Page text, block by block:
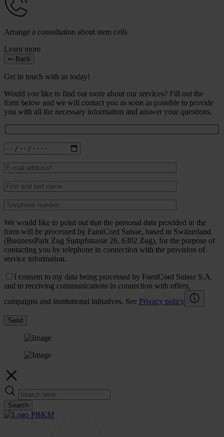
Arrange a consultation about stem cells
Learn more
Back
Get in touch with us today!
Would you like to find out more about our services? Fill out the
form below and we will contact you as soon as possible to provide
you with all the necessary information and answer your questions.
We would like to point out that the personal data provided in the
form will be processed by FamiCord Suisse, based in Switzerland
(BusinessPark Zug Sumpfstrasse 26, 6302 Zug), for the purpose of
contacting you by telephone in connection with the provision of
service information.
I consent to my data being processed by FamiCord Suisse S.A.
and to receiving communications in connection with offers,
campaigns and institutional initiatives. See Privacy policy
Send
Search